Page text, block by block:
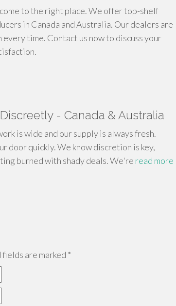
to the right place. We offer top-shelf
in Canada and Australia. Our dealers are
time. Contact us now to discuss your
- Canada & Australia
is wide and our supply is always fresh.
door quickly. We know discretion is key,
burned with shady deals. We're read more
are marked *